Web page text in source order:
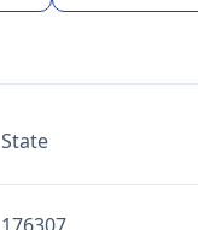
State
176307